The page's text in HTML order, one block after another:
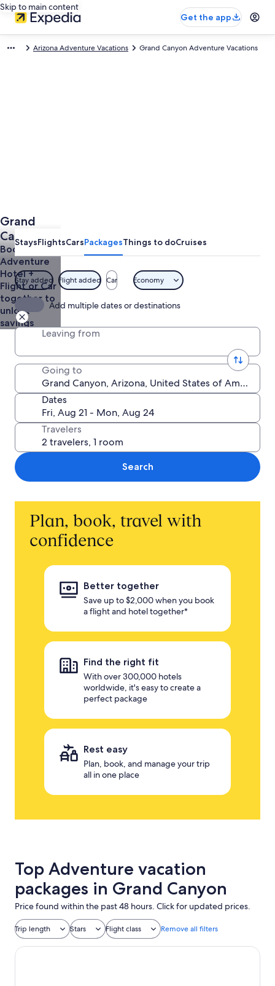
Skip to main content
Get the app
Arizona Adventure Vacations Grand Canyon Adventure Vacations
Grand
Canyon
Adventure
Vacations
Book a
Adventure
Hotel +
Flight or Car
together to
unlock
savings
StaysFlightsCarsPackagesThings to doCruises
Stay added Flight added Car Economy
Add multiple dates or destinations
Leaving from
Going to
Dates
Travelers
Search
Plan, book, travel with
confidence
Better together
Save up to $2,000 when you book
a flight and hotel together*
Find the right fit
With over 300,000 hotels
worldwide, it's easy to create a
perfect package
Rest easy
Plan, book, and manage your trip
all in one place
Top Adventure vacation
packages in Grand Canyon
Price found within the past 48 hours. Click for updated prices.
Trip length Stars Flight class Remove all filters
Yavapai Lodge